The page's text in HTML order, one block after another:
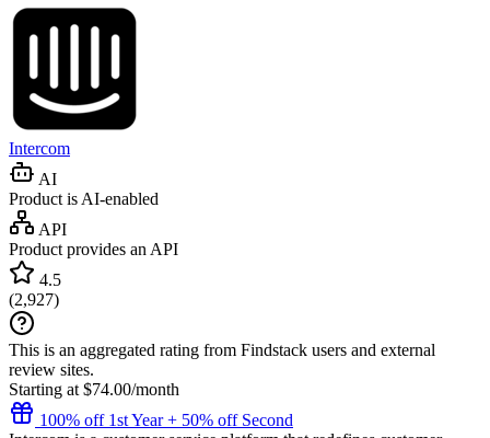
Intercom
AI
Product is AI-enabled
API
Product provides an API
4.5
(2,927)
This is an aggregated rating from Findstack users and external
review sites.
Starting at $74.00/month
100% off 1st Year + 50% off Second